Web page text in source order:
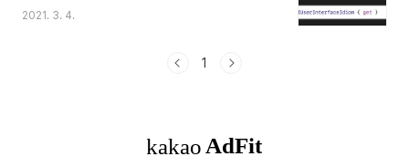
App.ViewController (). The
UIModalPresentationPopover. You must
provide either a sourceView and
2021. 3. 4.
1